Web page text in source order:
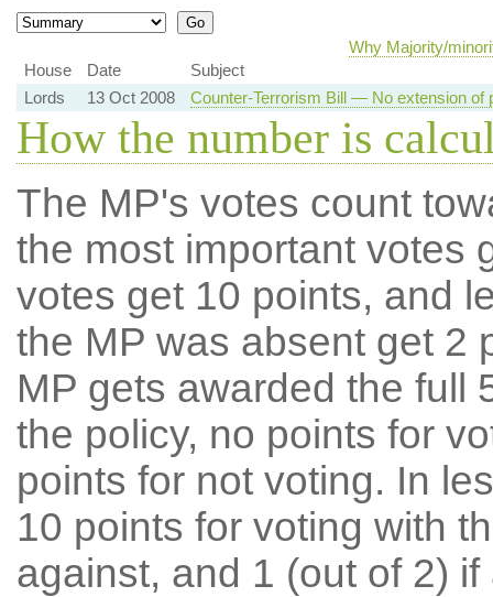
Why Majority/
House
Date
Subject
Lords
13 Oct 2008 Counter-Terrorism Bill — No extension of
How the number is
The MP's votes count
the most important votes
votes get 10 points, and
the MP was absent get 2
MP gets awarded the full
the policy, no points for
points for not voting. In
10 points for voting with
against, and 1 (out of 2) if